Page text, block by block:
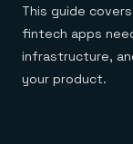
This guide
fintech apps
infrastructure,
your product.